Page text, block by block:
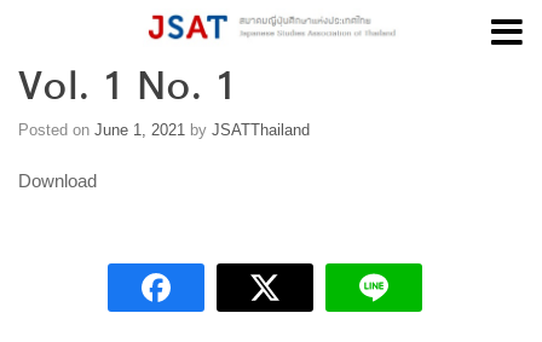
Skip
content
Vol. 1 No. 1
Posted on June 1, 2021 by JSATThailand
Download